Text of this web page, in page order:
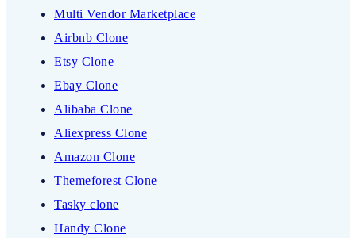
Multi Vendor Marketplace
Airbnb Clone
Etsy Clone
Ebay Clone
Alibaba Clone
Aliexpress Clone
Amazon Clone
Themeforest Clone
Tasky clone
Handy Clone